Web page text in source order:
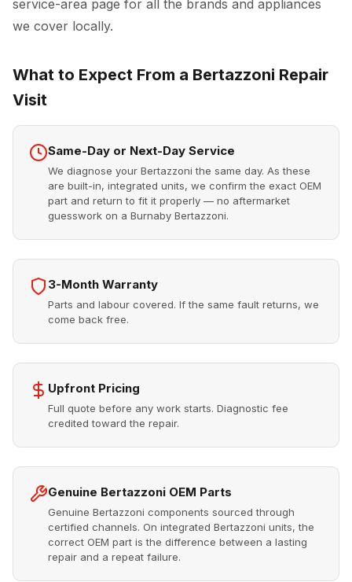
service-area page for all the brands and appliances
we cover locally.
What to Expect From a Bertazzoni Repair
Visit
Same-Day or Next-Day Service
We diagnose your Bertazzoni the same day. As these
are built-in, integrated units, we confirm the exact OEM
part and return to fit it properly — no aftermarket
guesswork on a Burnaby Bertazzoni.
3-Month Warranty
Parts and labour covered. If the same fault returns, we
come back free.
Upfront Pricing
Full quote before any work starts. Diagnostic fee
credited toward the repair.
Genuine Bertazzoni OEM Parts
Genuine Bertazzoni components sourced through
certified channels. On integrated Bertazzoni units, the
correct OEM part is the difference between a lasting
repair and a repeat failure.